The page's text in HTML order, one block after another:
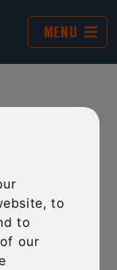
to
to
our
MENU
-